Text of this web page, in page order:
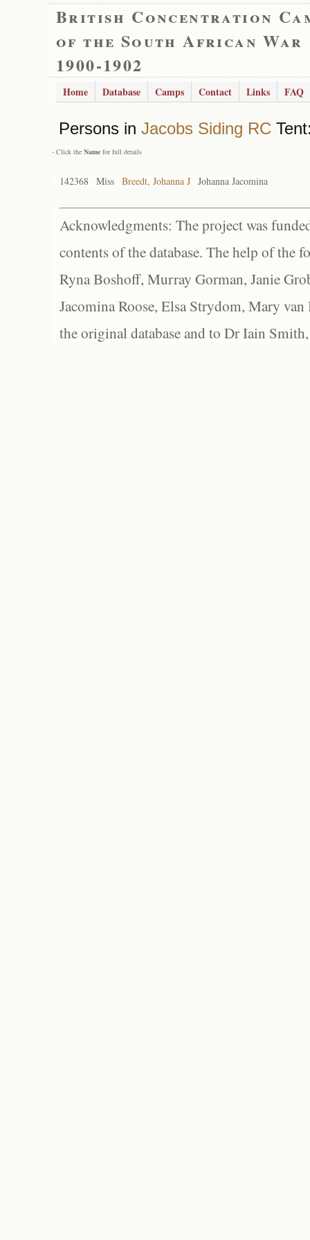
British Concentration
of the South African War
1900-1902
Home Database Camps Contact Links FAQ
Persons in Jacobs Siding RC
- Click the Name for full details
142368 Miss Breedt, Johanna J Johanna Jacomina
Acknowledgments: The project was
contents of the database. The help of the
Ryna Boshoff, Murray Gorman, Janie
Jacomina Roose, Elsa Strydom, Mary
the original database and to Dr Iain